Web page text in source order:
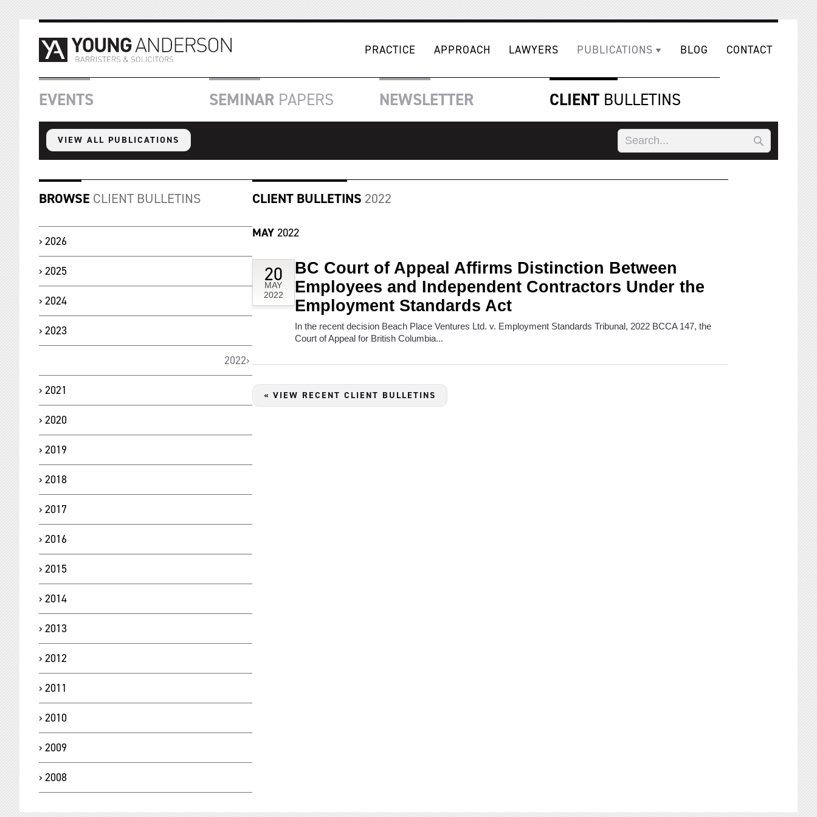
PRACTICE APPROACH LAWYERS PUBLICATIONS BLOG CONTACT
EVENTS SEMINAR PAPERS NEWSLETTER CLIENT BULLETINS
VIEW ALL PUBLICATIONS
CLIENT BULLETINS 2022
MAY2022
20
MAY
2022
BC Court of Appeal Affirms Distinction Between
Employees and Independent Contractors Under the
Employment Standards Act
In the recent decision Beach Place Ventures Ltd. v. Employment Standards Tribunal, 2022 BCCA 147, the
Court of Appeal for British Columbia...
« VIEW RECENT CLIENT BULLETINS
BROWSE CLIENT BULLETINS
2026
2025
2024
2023
2022
2021
2020
2019
2018
2017
2016
2015
2014
2013
2012
2011
2010
2009
2008